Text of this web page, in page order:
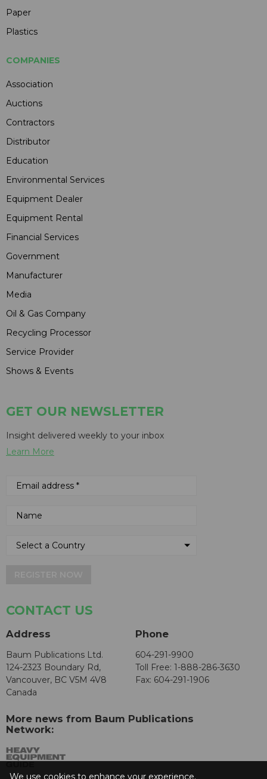
Paper
Plastics
COMPANIES
Association
Auctions
Contractors
Distributor
Education
Environmental Services
Equipment Dealer
Equipment Rental
Financial Services
Government
Manufacturer
Media
Oil & Gas Company
Recycling Processor
Service Provider
Shows & Events
GET OUR NEWSLETTER
Insight delivered weekly to your inbox
Learn More
CONTACT US
Address
Baum Publications Ltd.
124-2323 Boundary Rd,
Vancouver, BC V5M 4V8
Canada
Phone
604-291-9900
Toll Free: 1-888-286-3630
Fax: 604-291-1906
More news from Baum Publications
Network:
We use cookies to enhance your experience.